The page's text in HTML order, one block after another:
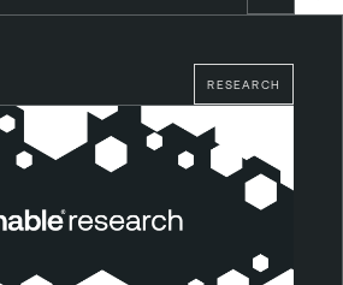
RESEARCH